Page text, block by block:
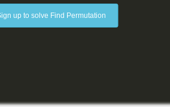
up to solve Find Permutation